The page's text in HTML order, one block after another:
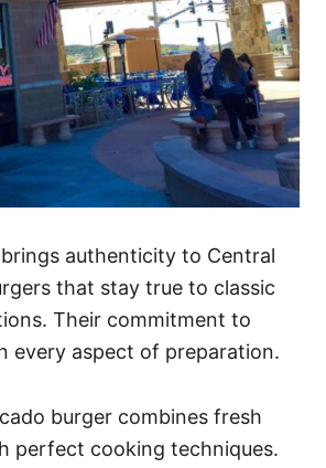
authenticity to Central
that stay true to classic
Their commitment to
every aspect of preparation.
burger combines fresh
perfect cooking techniques.